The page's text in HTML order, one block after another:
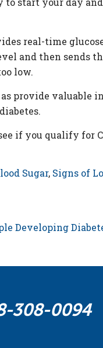
real-time
and then sends
low.
provide valuable
if you qualify for
Sugar, Signs of
Developing
308-0094